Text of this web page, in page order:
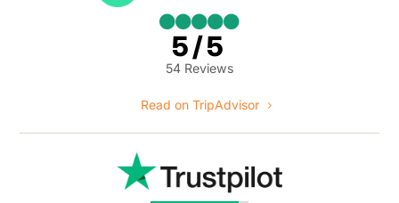

5/5
54 Reviews
Read on TripAdvisor